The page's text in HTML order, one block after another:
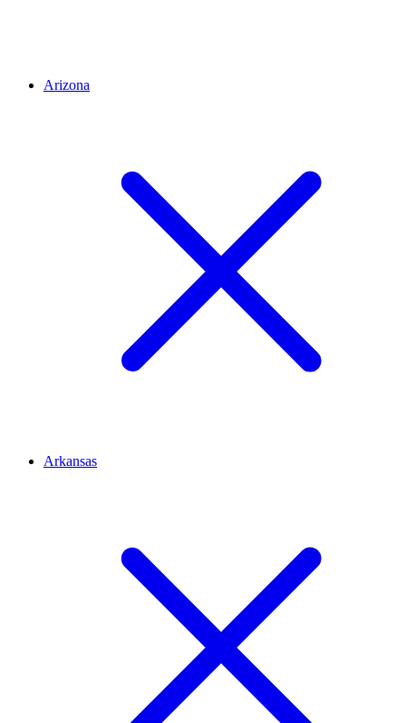
Arizona
Arkansas